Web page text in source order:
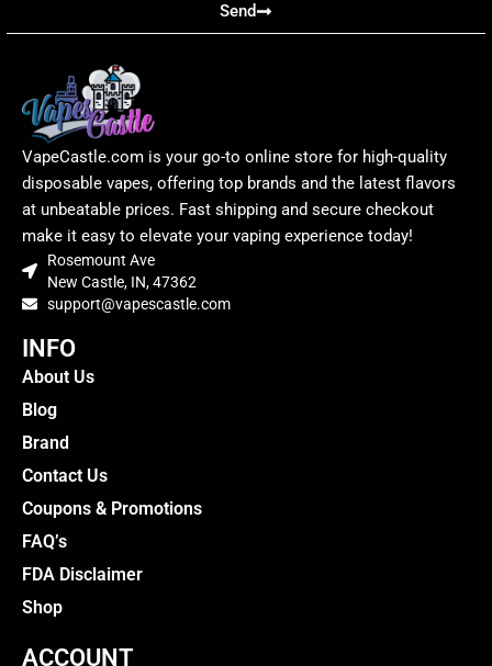
Send
VapeCastle.com is your go-to online store for high-quality
disposable vapes, offering top brands and the latest flavors
at unbeatable prices. Fast shipping and secure checkout
make it easy to elevate your vaping experience today!
Rosemount Ave
New Castle, IN, 47362
support@vapescastle.com
INFO
About Us
Blog
Brand
Contact Us
Coupons & Promotions
FAQ’s
FDA Disclaimer
Shop
ACCOUNT